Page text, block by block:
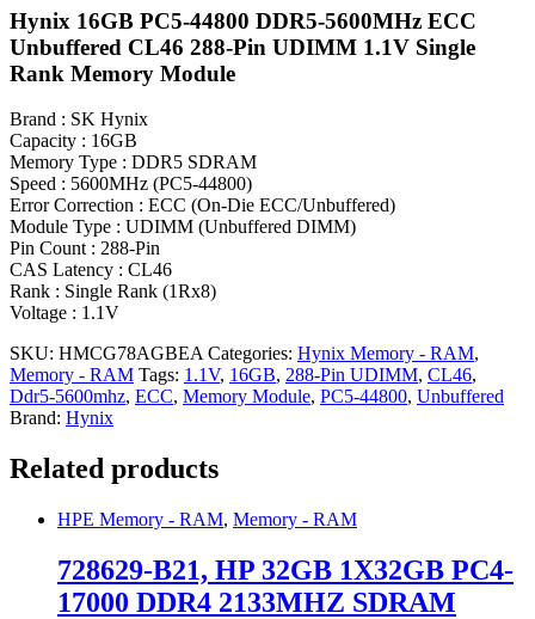
Hynix 16GB PC5-44800 DDR5-5600MHz ECC
Unbuffered CL46 288-Pin UDIMM 1.1V Single
Rank Memory Module
Brand : SK Hynix
Capacity : 16GB
Memory Type : DDR5 SDRAM
Speed : 5600MHz (PC5-44800)
Error Correction : ECC (On-Die ECC/Unbuffered)
Module Type : UDIMM (Unbuffered DIMM)
Pin Count : 288-Pin
CAS Latency : CL46
Rank : Single Rank (1Rx8)
Voltage : 1.1V
SKU: HMCG78AGBEA Categories: Hynix Memory - RAM,
Memory - RAM Tags: 1.1V, 16GB, 288-Pin UDIMM, CL46,
Ddr5-5600mhz, ECC, Memory Module, PC5-44800, Unbuffered
Brand: Hynix
Related products
HPE Memory - RAM, Memory - RAM
728629-B21, HP 32GB 1X32GB PC4-
17000 DDR4 2133MHZ SDRAM